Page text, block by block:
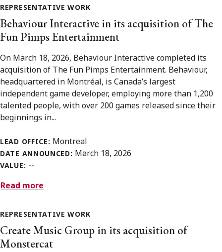
REPRESENTATIVE WORK
Behaviour Interactive in its acquisition of The
Fun Pimps Entertainment
On March 18, 2026, Behaviour Interactive completed its
acquisition of The Fun Pimps Entertainment. Behaviour,
headquartered in Montréal, is Canada’s largest
independent game developer, employing more than 1,200
talented people, with over 200 games released since their
beginnings in...
LEAD OFFICE: Montreal
DATE ANNOUNCED: March 18, 2026
VALUE: --
Read more
REPRESENTATIVE WORK
Create Music Group in its acquisition of
Monstercat